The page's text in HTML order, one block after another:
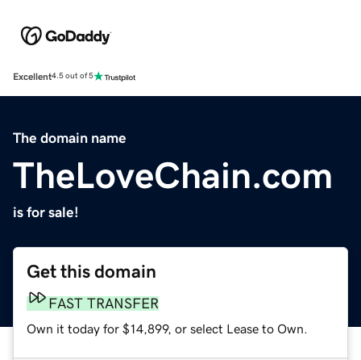
Excellent4.5 out of 5
The domain name
TheLoveChain.com
is for sale!
Get this domain
FAST TRANSFER
Own it today for $14,899, or select Lease to Own.